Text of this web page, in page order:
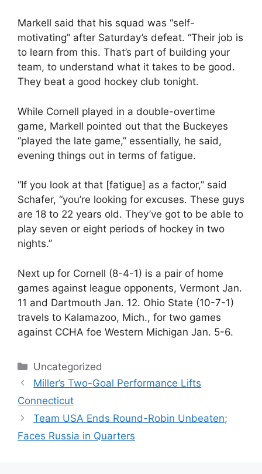
Markell said that his squad was “self-
motivating” after Saturday’s defeat. “Their job is
to learn from this. That’s part of building your
team, to understand what it takes to be good.
They beat a good hockey club tonight.
While Cornell played in a double-overtime
game, Markell pointed out that the Buckeyes
“played the late game,” essentially, he said,
evening things out in terms of fatigue.
“If you look at that [fatigue] as a factor,” said
Schafer, “you’re looking for excuses. These guys
are 18 to 22 years old. They’ve got to be able to
play seven or eight periods of hockey in two
nights.”
Next up for Cornell (8-4-1) is a pair of home
games against league opponents, Vermont Jan.
11 and Dartmouth Jan. 12. Ohio State (10-7-1)
travels to Kalamazoo, Mich., for two games
against CCHA foe Western Michigan Jan. 5-6.
Categories
Uncategorized
Miller’s Two-Goal Performance Lifts
Connecticut
Team USA Ends Round-Robin Unbeaten;
Faces Russia in Quarters